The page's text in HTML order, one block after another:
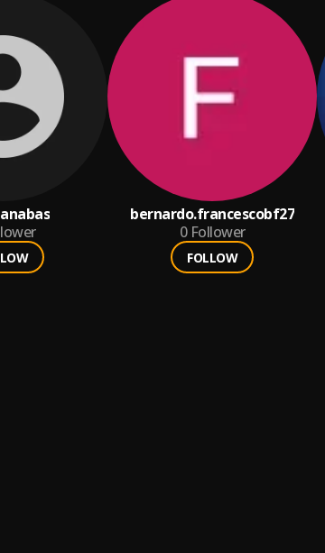
bernardo.francescobf27
0 Follower
FOLLOW